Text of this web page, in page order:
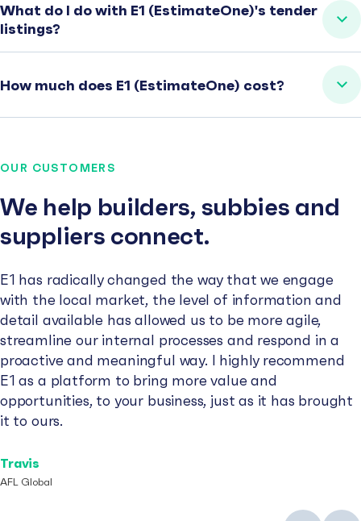
What do I do with E1 (EstimateOne)'s tender
listings?
How much does E1 (EstimateOne) cost?
OUR CUSTOMERS
We help builders, subbies and
suppliers connect.
E1 has radically changed the way that we engage
with the local market, the level of information and
detail available has allowed us to be more agile,
streamline our internal processes and respond in a
proactive and meaningful way. I highly recommend
E1 as a platform to bring more value and
opportunities, to your business, just as it has brought
it to ours.
Travis
AFL Global
PreviousNext